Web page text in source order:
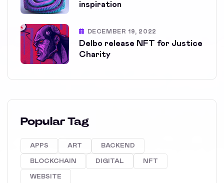
inspiration
DECEMBER 19, 2022
Delbo release NFT for Justice
Charity
Popular Tag
APPS ART BACKEND
BLOCKCHAIN DIGITAL NFT
WEBSITE